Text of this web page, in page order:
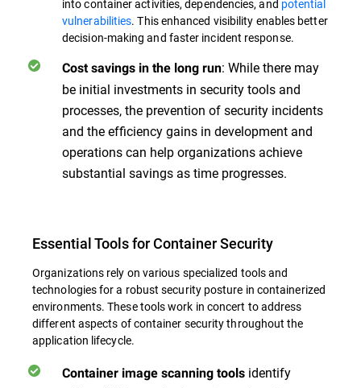
into container activities, dependencies, and potential
vulnerabilities. This enhanced visibility enables better
decision-making and faster incident response.
Cost savings in the long run: While there may
be initial investments in security tools and
processes, the prevention of security incidents
and the efficiency gains in development and
operations can help organizations achieve
substantial savings as time progresses.
Essential Tools for Container Security
Organizations rely on various specialized tools and
technologies for a robust security posture in containerized
environments. These tools work in concert to address
different aspects of container security throughout the
application lifecycle.
Container image scanning tools identify